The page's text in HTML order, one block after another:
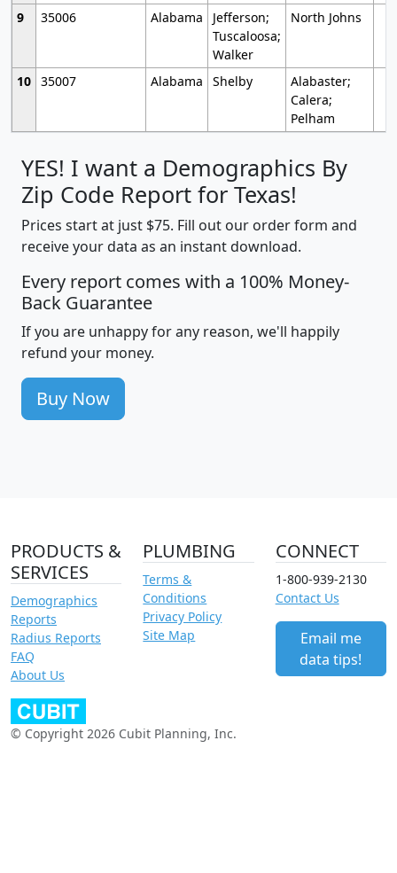
9
35006 Alabama
Jefferson;
Tuscaloosa;
Walker
North Johns
10 35007 Alabama Shelby
Alabaster;
Calera;
Pelham
YES! I want a Demographics By
Zip Code Report for Texas!
Prices start at just $75. Fill out our order form and
receive your data as an instant download.
Every report comes with a 100% Money-
Back Guarantee
If you are unhappy for any reason, we'll happily
refund your money.
Buy Now
PRODUCTS &
SERVICES
Demographics
Reports
Radius Reports
FAQ
About Us
PLUMBING
Terms &
Conditions
Privacy Policy
Site Map
CONNECT
1-800-939-2130
Contact Us
Email me
data tips!
© Copyright 2026 Cubit Planning, Inc.